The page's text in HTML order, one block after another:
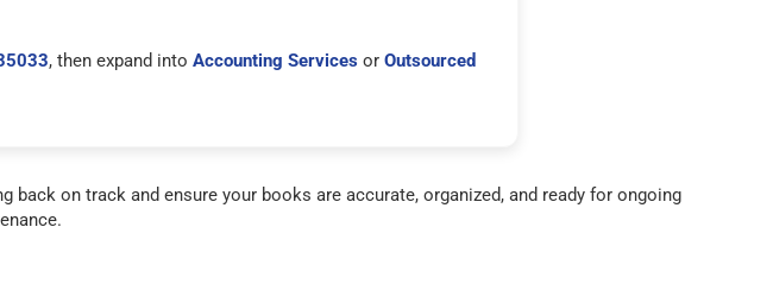
, then expand into Accounting Servicesor Outsourced
back on track and ensure your books are accurate, organized, and ready for ongoing